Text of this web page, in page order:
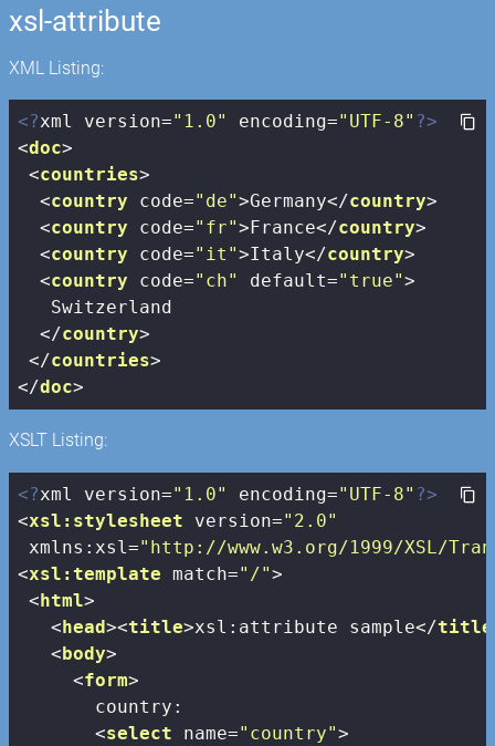
xsl-attribute
XML Listing:
<?xml version="1.0" encoding="UTF-8" ?>
<doc>
<countries>
<country code="de">Germany</country>
<country code="fr">France</country>
<country code="it">Italy</country>
<country code="ch" default="true">
   Switzerland
</country>
</countries>
</doc>
XSLT Listing:
<?xml version="1.0" encoding="UTF-8" ?>
<xsl:stylesheet version="2.0"
xmlns:xsl="http://www.w3.org/1999/XSL/
<xsl:template match="/">
<html>
<head><title>xsl:attribute sample</title
<body>
<form>
       country:
<select name="country">